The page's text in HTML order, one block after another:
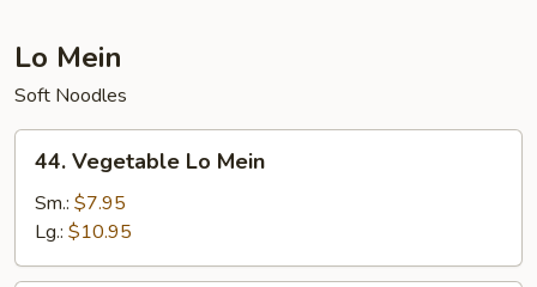
Lo Mein
Soft Noodles
Vegetable
Lo
Mein
44. Vegetable Lo Mein
Sm.: $7.95
Lg.: $10.95